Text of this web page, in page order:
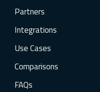
Partners
Integrations
Use Cases
Comparisons
FAQs